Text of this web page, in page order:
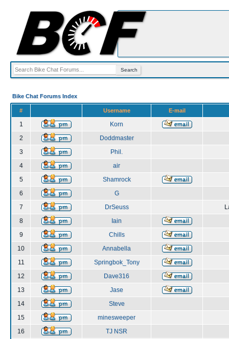
Bike Chat Forums Index
# Username E-mail
1
Korn
2
Doddmaster
3
Phil.
4
air
5
Shamrock
6
G
7
DrSeuss
8
Iain
9
Chills
10
Annabella
11
Springbok_Tony
12
Dave316
13
Jase
14
Steve
15
minesweeper
16
TJ NSR